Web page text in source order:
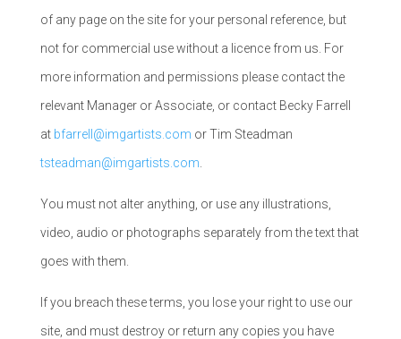
of any page on the site for your personal reference, but
not for commercial use without a licence from us. For
more information and permissions please contact the
relevant Manager or Associate, or contact Becky Farrell
at bfarrell@imgartists.com or Tim Steadman
tsteadman@imgartists.com
You must not alter anything, or use any illustrations,
video, audio or photographs separately from the text that
goes with them.
If you breach these terms, you lose your right to use our
site, and must destroy or return any copies you have